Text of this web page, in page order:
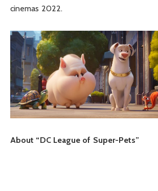
cinemas 2022.
About “DC League of Super-Pets”